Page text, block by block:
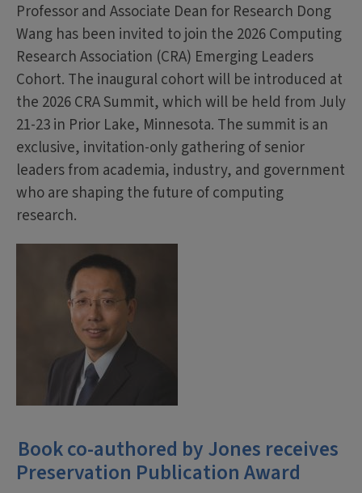
Professor and Associate Dean for Research Dong
Wang has been invited to join the 2026 Computing
Research Association (CRA) Emerging Leaders
Cohort. The inaugural cohort will be introduced at
the 2026 CRA Summit, which will be held from July
21-23 in Prior Lake, Minnesota. The summit is an
exclusive, invitation-only gathering of senior
leaders from academia, industry, and government
who are shaping the future of computing
research.
Book co-authored by Jones receives
Preservation Publication Award